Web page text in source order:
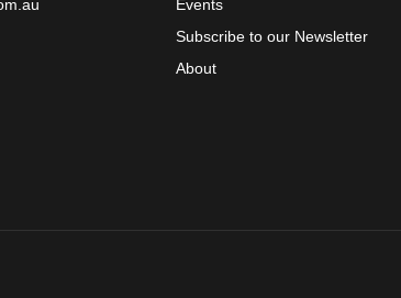
Events
Subscribe to our Newsletter
About